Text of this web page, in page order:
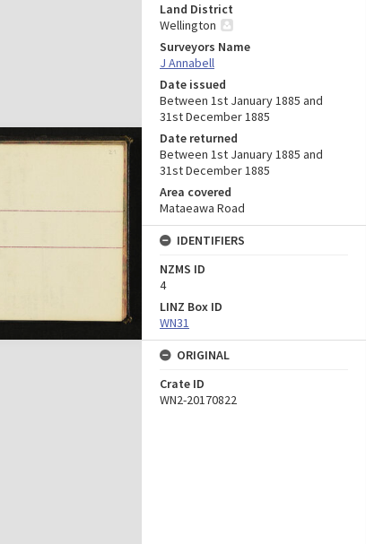
Land District
Wellington
Surveyors Name
J Annabell
Date issued
Between 1st January 1885 and
31st December 1885
Date returned
Between 1st January 1885 and
31st December 1885
Area covered
Mataeawa Road
IDENTIFIERS
NZMS ID
4
LINZ Box ID
WN31
ORIGINAL
Crate ID
WN2-20170822